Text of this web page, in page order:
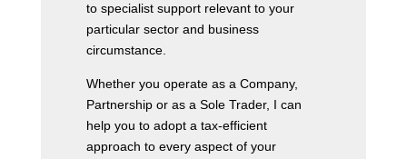
to specialist support relevant to your
particular sector and business
circumstance.
Whether you operate as a Company,
Partnership or as a Sole Trader, I can
help you to adopt a tax-efficient
approach to every aspect of your